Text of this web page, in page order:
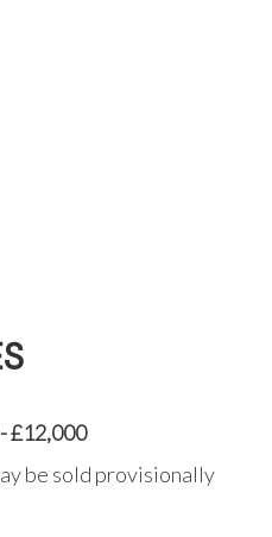
£12,000
be sold provisionally